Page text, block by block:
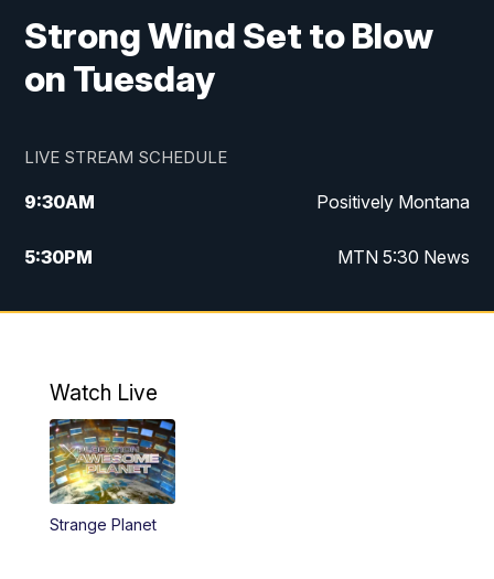
Strong Wind Set to Blow
on Tuesday
LIVE STREAM SCHEDULE
9:30AM Positively Montana
5:30PM MTN 5:30 News
10:00PM MTN 10:00 News
Watch Live
Strange Planet